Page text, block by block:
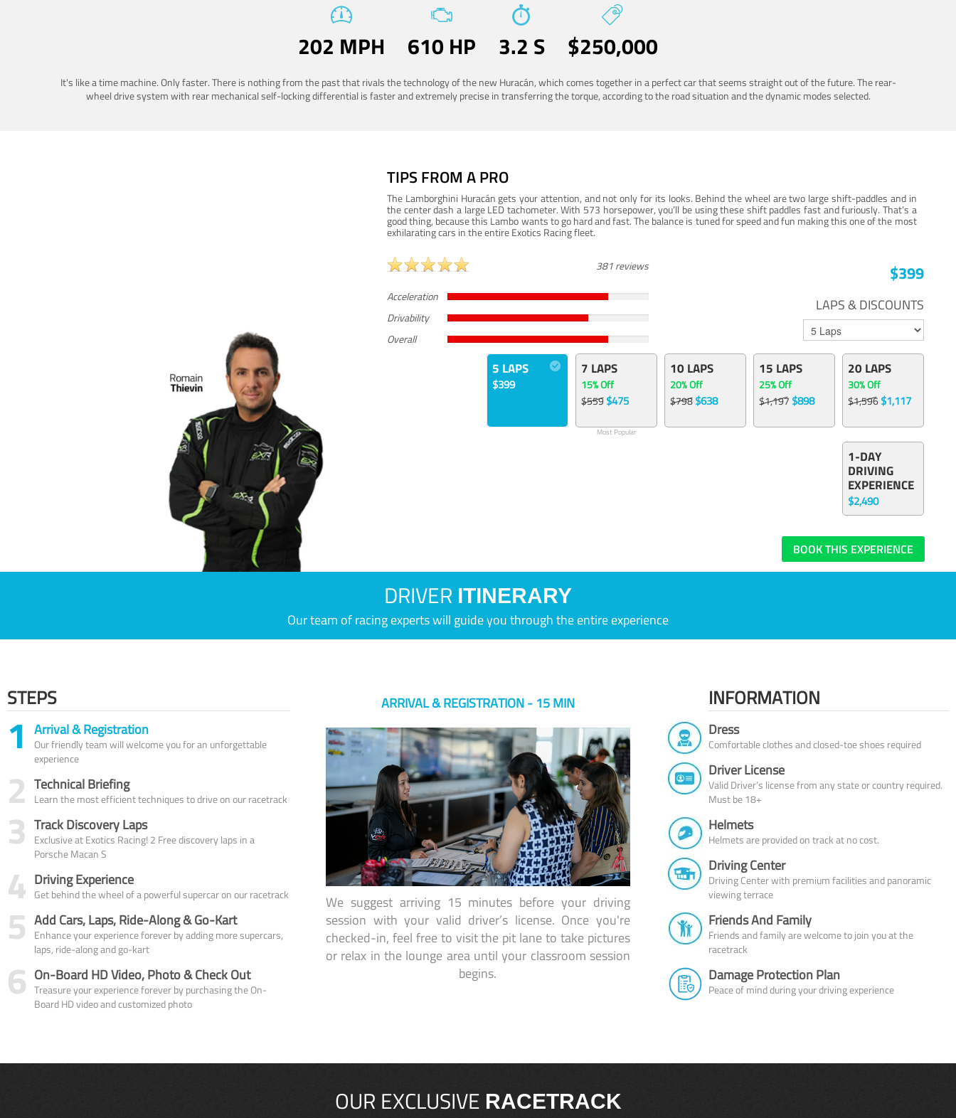
202 MPH 610 HP 3.2 S $250,000
It's like a time machine. Only faster. There is nothing from the past that rivals the technology of the new Huracán, which comes together in a perfect car that seems straight out of the future. The rear-
wheel drive system with rear mechanical self-locking differential is faster and extremely precise in transferring the torque, according to the road situation and the dynamic modes selected.
TIPS FROM A PRO
The Lamborghini Huracán gets your attention, and not only for its looks. Behind the wheel are two large shift-paddles and in
the center dash a large LED tachometer. With 573 horsepower, you’ll be using these shift paddles fast and furiously. That’s a
good thing, because this Lambo wants to go hard and fast. The balance is tuned for speed and fun making this one of the most
exhilarating cars in the entire Exotics Racing fleet.
381 reviews
Acceleration
Drivability
Overall
$399
LAPS & DISCOUNTS
5 LAPS
$399
7 LAPS
15% Off
$559$475
Most Popular
10 LAPS
20% Off
$798$638
15 LAPS
25% Off
$1,197 $898
20 LAPS
30% Off
$1,596$1,117
1-DAY
DRIVING
EXPERIENCE
$2,490
BOOK THIS EXPERIENCE
DRIVER ITINERARY
Our team of racing experts will guide you through the entire experience
STEPS
1 Arrival & Registration
Our friendly team will welcome you for an unforgettable
experience
2 Technical Briefing
Learn the most efficient techniques to drive on our racetrack
3 Track Discovery Laps
Exclusive at Exotics Racing! 2 Free discovery laps in a
Porsche Macan S
4 Driving Experience
Get behind the wheel of a powerful supercar on our racetrack
5 Add Cars, Laps, Ride-Along & Go-Kart
Enhance your experience forever by adding more supercars,
laps, ride-along and go-kart
6 On-Board HD Video, Photo & Check Out
Treasure your experience forever by purchasing the On-
Board HD video and customized photo
ARRIVAL & REGISTRATION - 15 MIN
We suggest arriving 15 minutes before your driving
session with your valid driver’s license. Once you're
checked-in, feel free to visit the pit lane to take pictures
or relax in the lounge area until your classroom session
begins.
INFORMATION
Dress
Comfortable clothes and closed-toe shoes required
Driver License
Valid Driver’s license from any state or country required.
Must be 18+
Helmets
Helmets are provided on track at no cost.
Driving Center
Driving Center with premium facilities and panoramic
viewing terrace
Friends And Family
Friends and family are welcome to join you at the
racetrack
Damage Protection Plan
Peace of mind during your driving experience
OUR EXCLUSIVE RACETRACK